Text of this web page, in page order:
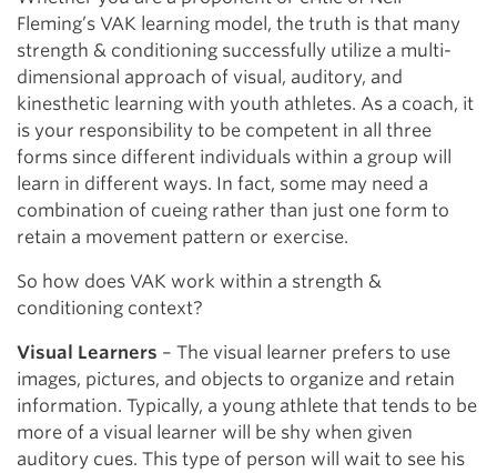
Fleming’s VAK learning model, the truth is that many
strength & conditioning successfully utilize a multi-
dimensional approach of visual, auditory, and
kinesthetic learning with youth athletes. As a coach, it
is your responsibility to be competent in all three
forms since different individuals within a group will
learn in different ways. In fact, some may need a
combination of cueing rather than just one form to
retain a movement pattern or exercise.
So how does VAK work within a strength &
conditioning context?
Visual Learners – The visual learner prefers to use
images, pictures, and objects to organize and retain
information. Typically, a young athlete that tends to be
more of a visual learner will be shy when given
auditory cues. This type of person will wait to see his